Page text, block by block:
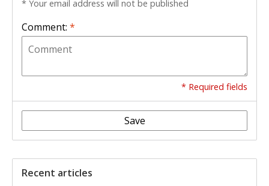
* Your email address will not be published
Comment: *
* Required fields
Save
Recent articles